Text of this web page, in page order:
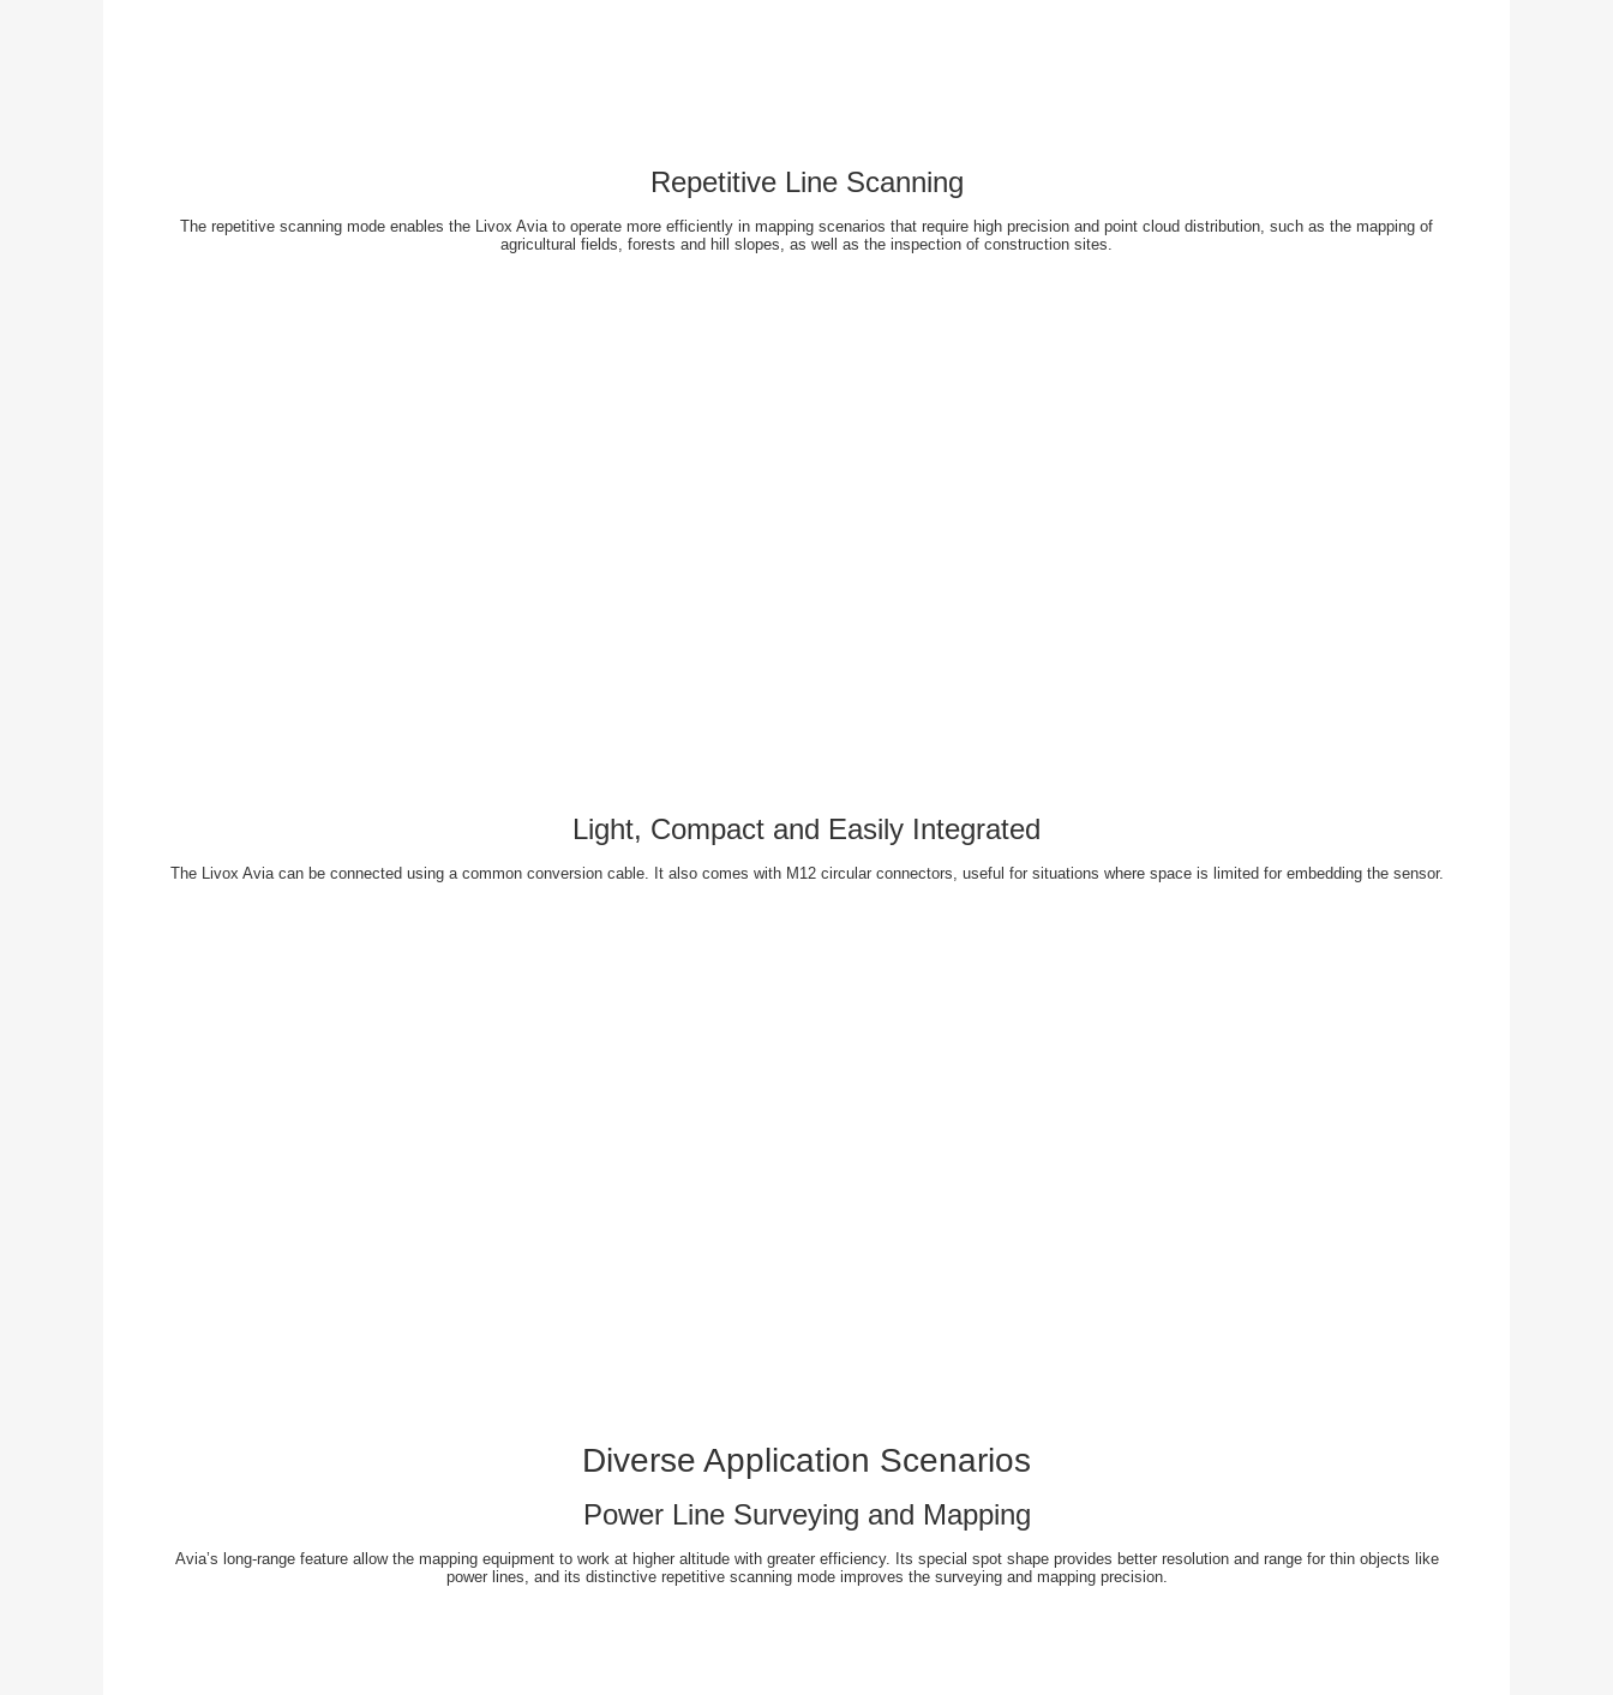
Repetitive Line Scanning
The repetitive scanning mode enables the Livox Avia to operate more efficiently in mapping scenarios that require high precision and point cloud distribution, such as the mapping of
agricultural fields, forests and hill slopes, as well as the inspection of construction sites.
Light, Compact and Easily Integrated
The Livox Avia can be connected using a common conversion cable. It also comes with M12 circular connectors, useful for situations where space is limited for embedding the sensor.
Diverse Application Scenarios
Power Line Surveying and Mapping
Avia’s long-range feature allow the mapping equipment to work at higher altitude with greater efficiency. Its special spot shape provides better resolution and range for thin objects like
power lines, and its distinctive repetitive scanning mode improves the surveying and mapping precision.